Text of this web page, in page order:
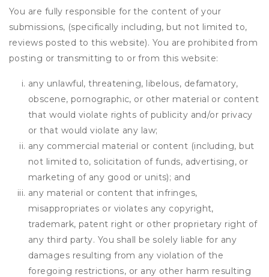
You are fully responsible for the content of your
submissions, (specifically including, but not limited to,
reviews posted to this website). You are prohibited from
posting or transmitting to or from this website:
any unlawful, threatening, libelous, defamatory,
obscene, pornographic, or other material or content
that would violate rights of publicity and/or privacy
or that would violate any law;
any commercial material or content (including, but
not limited to, solicitation of funds, advertising, or
marketing of any good or units); and
any material or content that infringes,
misappropriates or violates any copyright,
trademark, patent right or other proprietary right of
any third party. You shall be solely liable for any
damages resulting from any violation of the
foregoing restrictions, or any other harm resulting